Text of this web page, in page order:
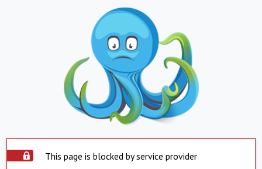
This page is blocked by service provider